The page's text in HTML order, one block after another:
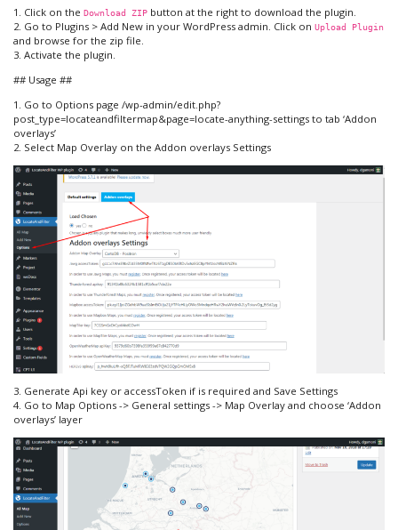
1. Click on the Download ZIP button at the right to download the plugin.
2. Go to Plugins > Add New in your WordPress admin. Click on Upload Plugin
and browse for the zip file.
3. Activate the plugin.
## Usage ##
1. Go to Options page /wp-admin/edit.php?
post_type=locateandfiltermap&page=locate-anything-settings to tab ‘Addon
overlays’
2. Select Map Overlay on the Addon overlays Settings
3. Generate Api key or accessToken if is required and Save Settings
4. Go to Map Options -> General settings -> Map Overlay and choose ‘Addon
overlays’ layer